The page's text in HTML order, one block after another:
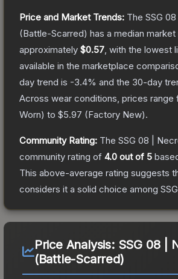
Price and Market Trends: The SSG
(Battle-Scarred) has a median
approximately $0.57 , with the lowest
available in the marketplace
day trend is -3.4% and the 30-day
Across wear conditions, prices range
Worn) to $5.97 (Factory New).
Community Rating: The SSG 08 |
community rating of 4.0 out of 5
This above-average rating suggests
considers it a solid choice among
Price Analysis: SSG 08 |
(Battle-Scarred)